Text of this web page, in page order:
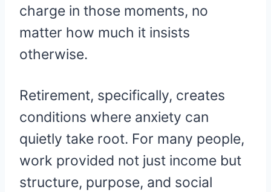
charge in those moments, no
matter how much it insists
otherwise.
Retirement, specifically, creates
conditions where anxiety can
quietly take root. For many people,
work provided not just income but
structure, purpose, and social